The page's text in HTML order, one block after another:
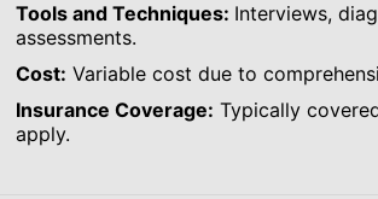
Tools and Techniques: Interviews,
assessments.
Cost: Variable cost due to
Insurance Coverage: Typically
apply.